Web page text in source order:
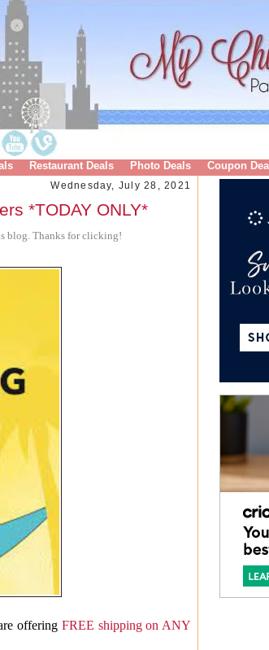
Restaurant Deals Photo Deals Coupon
Wednesday, July 28, 2021
*TODAY ONLY*
blog. Thanks for clicking!
offering FREE shipping on ANY